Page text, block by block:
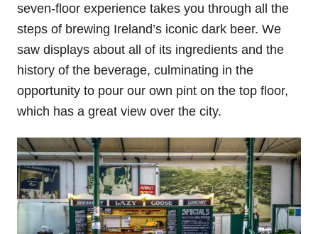
seven-floor experience takes you through all the
steps of brewing Ireland’s iconic dark beer. We
saw displays about all of its ingredients and the
history of the beverage, culminating in the
opportunity to pour our own pint on the top floor,
which has a great view over the city.